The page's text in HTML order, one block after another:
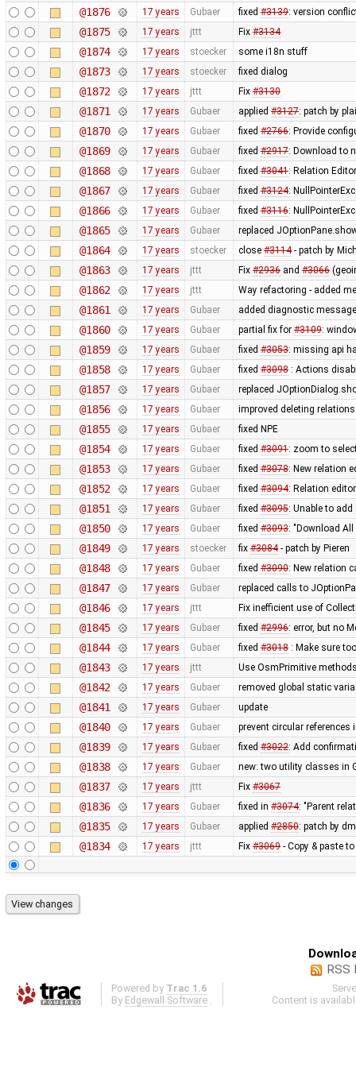
@1876 17 years Gubaer fixed #3139: version
@1875 17 years jttt Fix #3134
@1874 17 years stoecker some i18n stuff
@1873 17 years stoecker fixed dialog
@1872 17 years jttt Fix #3130
@1871 17 years Gubaer applied #3127: patch by
@1870 17 years Gubaer fixed #2766: Provide
@1869 17 years Gubaer fixed #2917: Download to
@1868 17 years Gubaer fixed #3041: Relation
@1867 17 years Gubaer fixed #3124:
@1866 17 years Gubaer fixed #3116:
@1865 17 years Gubaer replaced
@1864 17 years stoecker close #3114- patch by
@1863 17 years jttt Fix #2936and #3066
@1862 17 years jttt Way refactoring - added
@1861 17 years Gubaer added diagnostic
@1860 17 years Gubaer partial fix for #3109:
@1859 17 years Gubaer fixed #3053: missing api
@1858 17 years Gubaer fixed #3098: Actions
@1857 17 years Gubaer replaced
@1856 17 years Gubaer improved deleting relations
@1855 17 years Gubaer fixed NPE
@1854 17 years Gubaer fixed #3091: zoom to
@1853 17 years Gubaer fixed #3078: New relation
@1852 17 years Gubaer fixed #3094: Relation
@1851 17 years Gubaer fixed #3095: Unable to
@1850 17 years Gubaer fixed #3093: "Download
@1849 17 years stoecker fix #3084- patch by Pieren
@1848 17 years Gubaer fixed #3090: New relation
@1847 17 years Gubaer replaced calls to
@1846 17 years jttt Fix inefficient use of
@1845 17 years Gubaer fixed #2996: error, but no
@1844 17 years Gubaer fixed #3018: Make sure
@1843 17 years jttt Use OsmPrimitive
@1842 17 years Gubaer removed global static
@1841 17 years Gubaer update
@1840 17 years Gubaer prevent circular
@1839 17 years Gubaer fixed #3022: Add
@1838 17 years Gubaer new: two utility classes in
@1837 17 years jttt Fix #3067
@1836 17 years Gubaer fixed in #3074: "Parent
@1835 17 years Gubaer applied #2850: patch by
@1834 17 years jttt Fix #3069- Copy & paste
RSS
Powered by Trac 1.6
By Edgewall Software
Content is